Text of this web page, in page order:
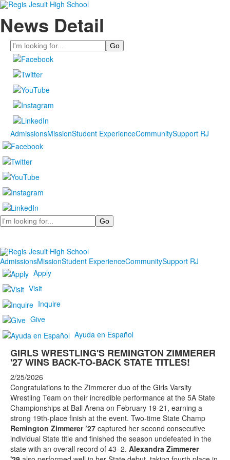
News Detail
Search
AdmissionsMissionStudent ExperienceCommunitySupport RJ
Search
AdmissionsMissionStudent ExperienceCommunitySupport RJ
Apply
Visit
Inquire
Give
Ayuda en Español
GIRLS WRESTLING'S REMINGTON ZIMMERER
'27 WINS BACK-TO-BACK STATE TITLES!
2/25/2026
Congratulations to the Zimmerer duo of the Girls Varsity
Wrestling Team on their incredible performance at the 5A State
Championships at Ball Arena on February 19-21, earning a
strong 19th-place finish at the event. Two-time State Champ
Remington Zimmerer ’27 captured her second consecutive
individual State title and finished the season undefeated in the
state with an overall record of 43–2. Alexandra Zimmerer